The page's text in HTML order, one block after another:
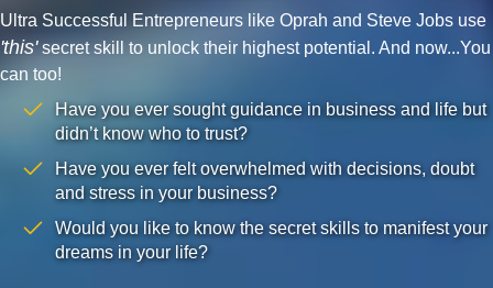
Ultra Successful Entrepreneurs like Oprah and Steve Jobs use
'this'secret skill to unlock their highest potential. And now...You
can too!
Have you ever sought guidance in business and life but
didn’t know who to trust?
Have you ever felt overwhelmed with decisions, doubt
and stress in your business?
Would you like to know the secret skills to manifest your
dreams in your life?